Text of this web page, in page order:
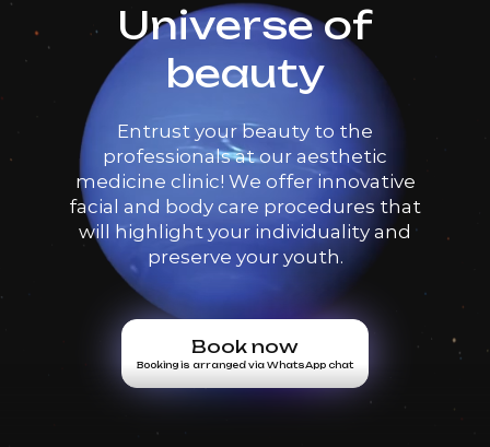
Universe of
beauty
Entrust your beauty to the
professionals at our aesthetic
medicine clinic! We offer innovative
facial and body care procedures that
will highlight your individuality and
preserve your youth.
Book now
Booking is arranged via WhatsApp chat